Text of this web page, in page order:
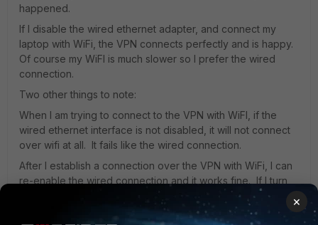
happened.
If I disable the wired ethernet adapter, and connect my
laptop with WiFi, the VPN connects perfectly and is happy.
Of course my WiFI is much slower so I prefer the wired
connection.
Two other things to note:
When I am trying to connect to the VPN with WiFI, if the
wired ethernet interface is not disabled, it will not connect
over wifi at all. It fails like the wired connection.
After I establish a connection over the VPN with WiFi, I can
re-enable the wired connection and it works fine. If I turn
off WiFi, the VPN will disconnect, however the Internet is
×